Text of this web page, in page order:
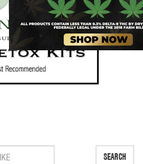
SEARCH